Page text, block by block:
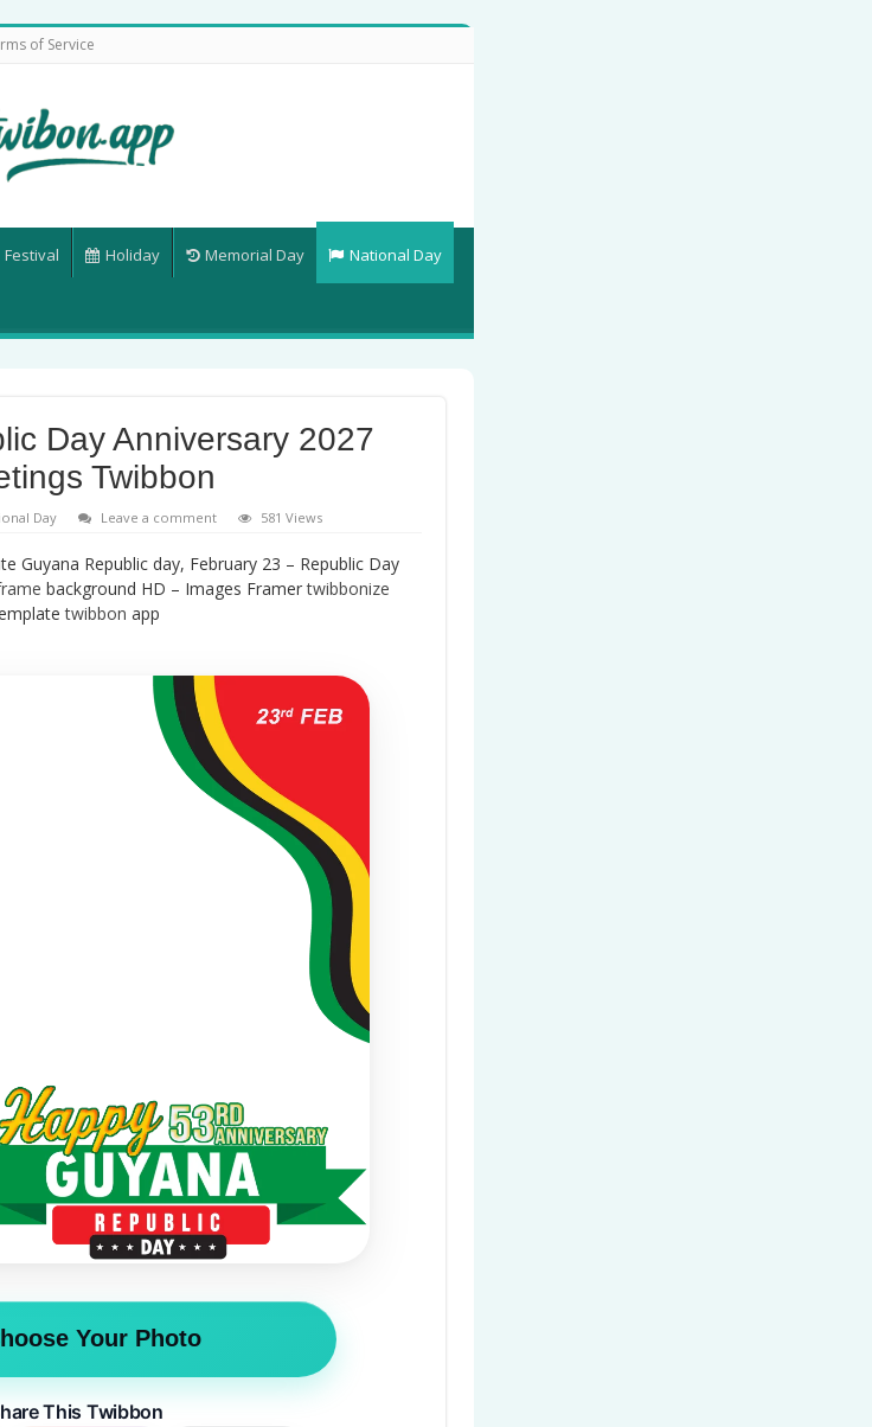
of Service
Festival Holiday Memorial Day National Day
Day Anniversary 2027
Twibbon
Day Leave a comment 581 Views
Guyana Republic day, February 23 – Republic Day
background HD – Images Framertwibbonize
twibbon app
Your Photo
This Twibbon